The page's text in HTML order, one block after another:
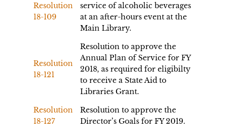
Resolution
18-109
service of alcoholic beverages
at an after-hours event at the
Main Library.
Resolution
18-121
Resolution to approve the
Annual Plan of Service for FY
2018, as required for eligibilty
to receive a State Aid to
Libraries Grant.
Resolution
18-127
Resolution to approve the
Director’s Goals for FY 2019.